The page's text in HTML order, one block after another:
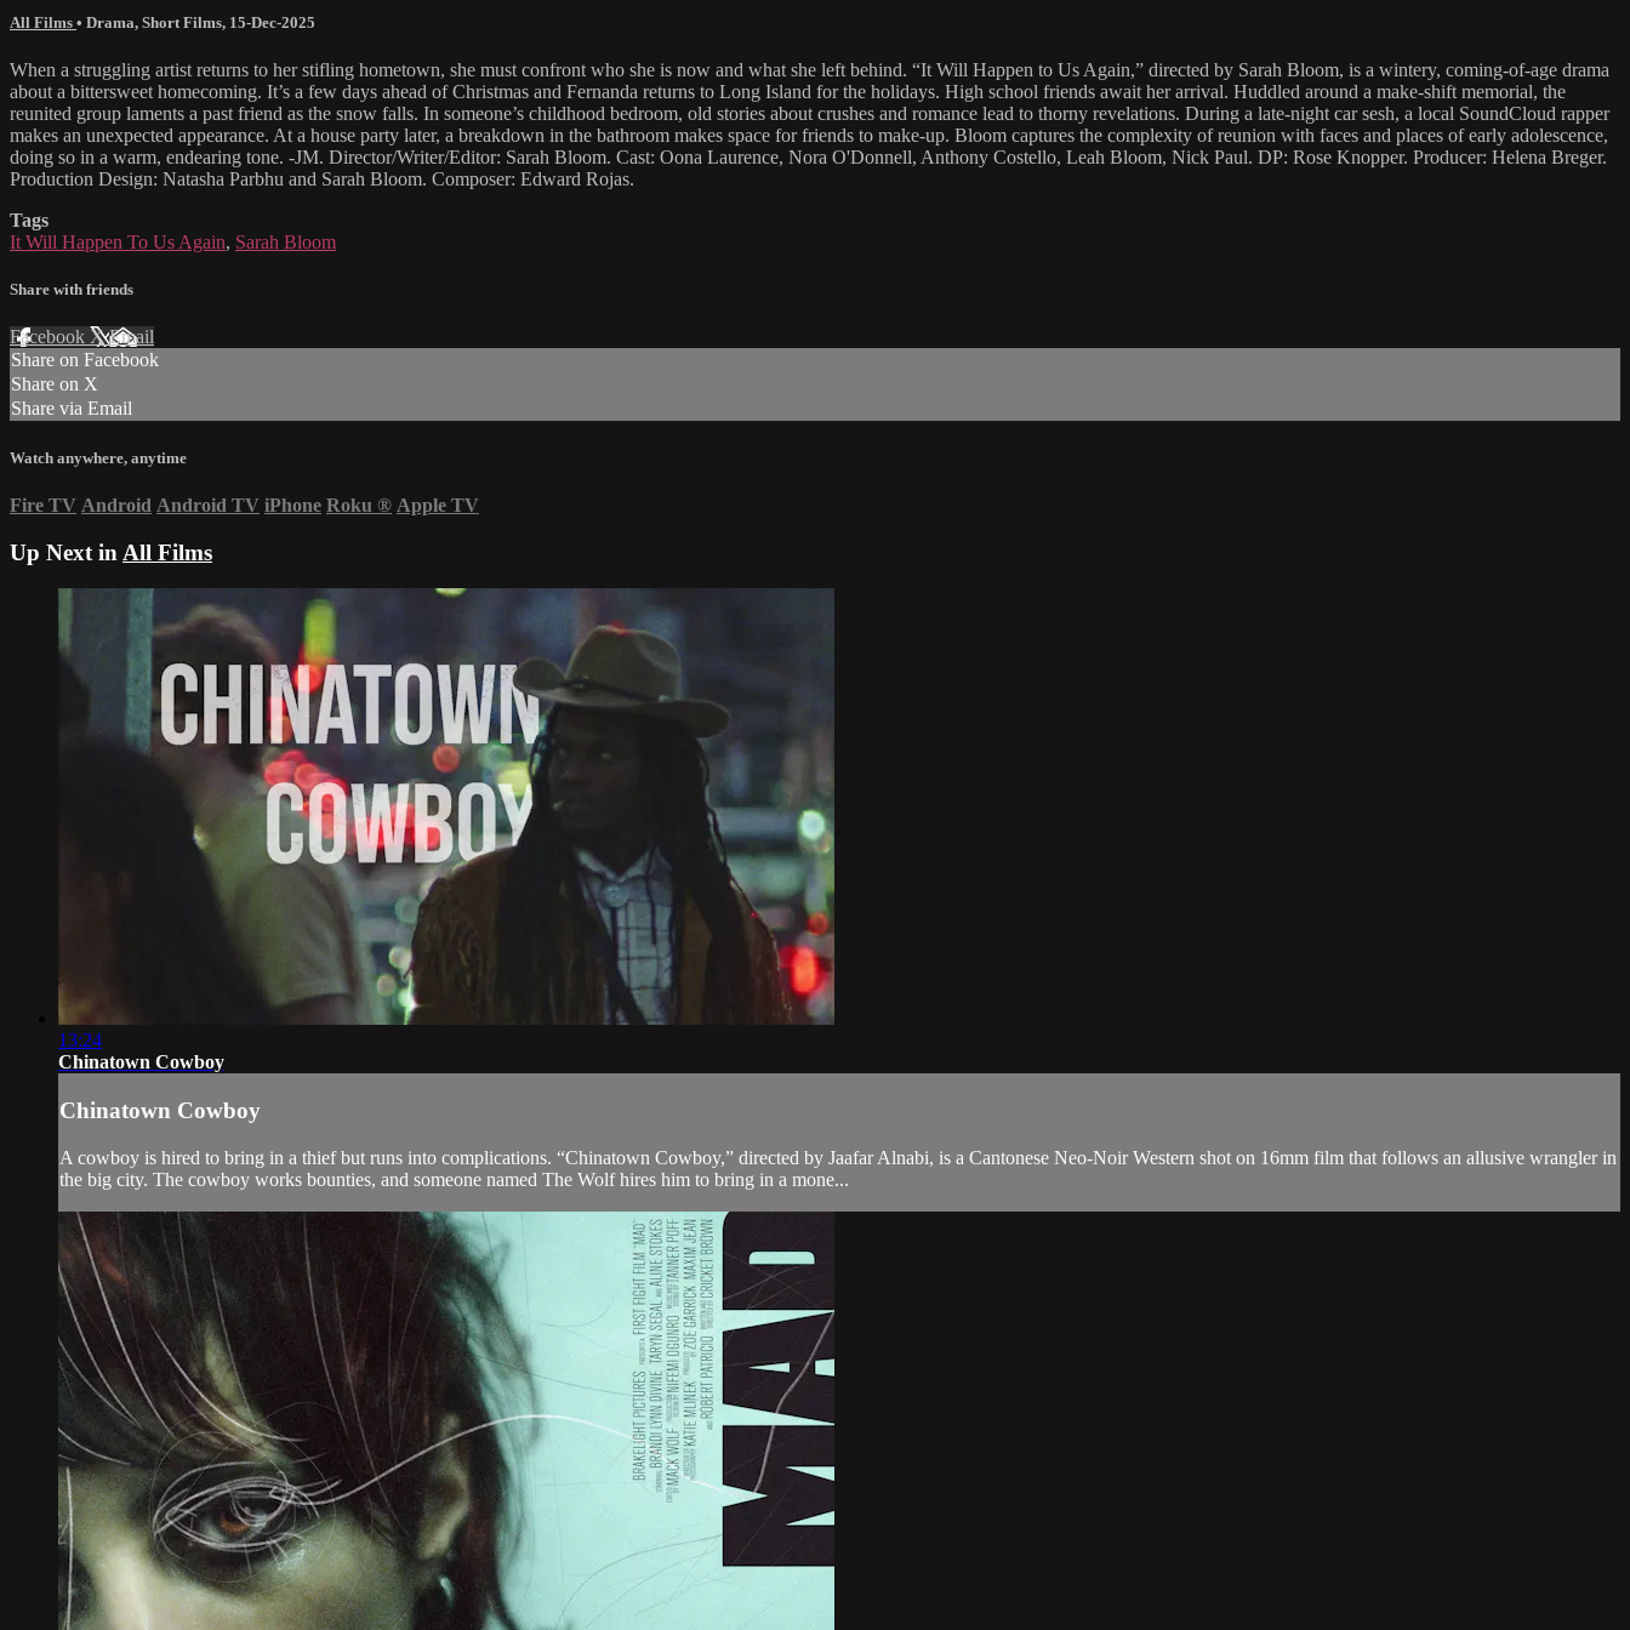
All Films • Drama, Short Films, 15-Dec-2025
When a struggling artist returns to her stifling hometown, she must confront who she is now and what she left behind. “It Will Happen to Us Again,” directed by Sarah Bloom, is a wintery, coming-of-age drama
about a bittersweet homecoming. It’s a few days ahead of Christmas and Fernanda returns to Long Island for the holidays. High school friends await her arrival. Huddled around a make-shift memorial, the
reunited group laments a past friend as the snow falls. In someone’s childhood bedroom, old stories about crushes and romance lead to thorny revelations. During a late-night car sesh, a local SoundCloud rapper
makes an unexpected appearance. At a house party later, a breakdown in the bathroom makes space for friends to make-up. Bloom captures the complexity of reunion with faces and places of early adolescence,
doing so in a warm, endearing tone. -JM. Director/Writer/Editor: Sarah Bloom. Cast: Oona Laurence, Nora O'Donnell, Anthony Costello, Leah Bloom, Nick Paul. DP: Rose Knopper. Producer: Helena Breger.
Production Design: Natasha Parbhu and Sarah Bloom. Composer: Edward Rojas.
Tags
It Will Happen To Us Again, Sarah Bloom
Share with friends
Facebook XEmail
Share on Facebook
Share on X
Share via Email
Watch anywhere, anytime
Fire TV Android Android TV iPhone Roku ® Apple TV
Up Next in All Films
13:24
Chinatown Cowboy
Chinatown Cowboy
A cowboy is hired to bring in a thief but runs into complications. “Chinatown Cowboy,” directed by Jaafar Alnabi, is a Cantonese Neo-Noir Western shot on 16mm film that follows an allusive wrangler in
the big city. The cowboy works bounties, and someone named The Wolf hires him to bring in a mone...